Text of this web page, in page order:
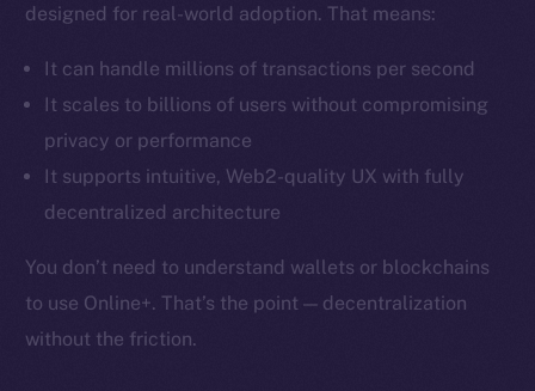
designed for real-world adoption. That means:
It can handle millions of transactions per second
It scales to billions of users without compromising
privacy or performance
It supports intuitive, Web2-quality UX with fully
decentralized architecture
You don’t need to understand wallets or blockchains
to use Online+. That’s the point — decentralization
without the friction.